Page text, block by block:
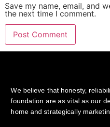
Save my name, email, and
the next time I comment.
We believe that honesty,
foundation are as vital as our
home and strategically